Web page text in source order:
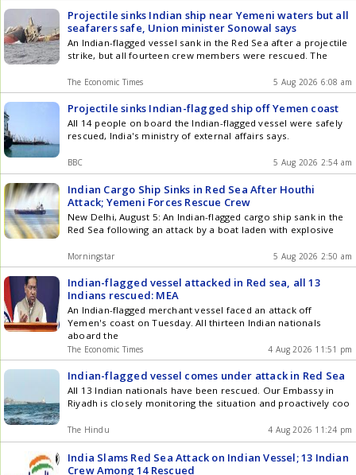
Projectile sinks Indian ship near Yemeni waters but all
seafarers safe, Union minister Sonowal says
An Indian-flagged vessel sank in the Red Sea after a projectile
strike, but all fourteen crew members were rescued. The
The Economic Times 5 Aug 2026 6:08 am
Projectile sinks Indian-flagged ship off Yemen coast
All 14 people on board the Indian-flagged vessel were safely
rescued, India's ministry of external affairs says.
BBC 5 Aug 2026 2:54 am
Indian Cargo Ship Sinks in Red Sea After Houthi
Attack; Yemeni Forces Rescue Crew
New Delhi, August 5: An Indian-flagged cargo ship sank in the
Red Sea following an attack by a boat laden with explosive
Morningstar 5 Aug 2026 2:50 am
Indian-flagged vessel attacked in Red sea, all 13
Indians rescued: MEA
An Indian-flagged merchant vessel faced an attack off
Yemen's coast on Tuesday. All thirteen Indian nationals
aboard the
The Economic Times 4 Aug 2026 11:51 pm
Indian-flagged vessel comes under attack in Red Sea
All 13 Indian nationals have been rescued. Our Embassy in
Riyadh is closely monitoring the situation and proactively coo
The Hindu 4 Aug 2026 11:24 pm
India Slams Red Sea Attack on Indian Vessel; 13 Indian
Crew Among 14 Rescued